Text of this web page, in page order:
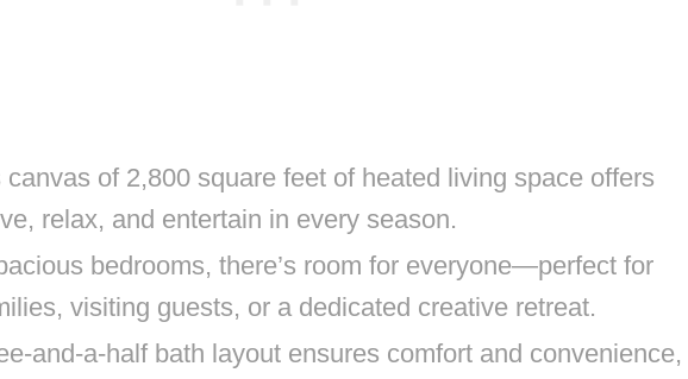
canvas of 2,800 square feet of heated living space offers
relax, and entertain in every season.
bedrooms, there’s room for everyone—perfect for
visiting guests, or a dedicated creative retreat.
and-a-half bath layout ensures comfort and convenience,